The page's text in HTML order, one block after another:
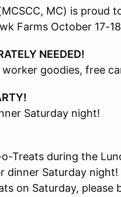
MC) is proud
Farms October 17-
NEEDED!
worker goodies, free
Saturday night!
Treats during the
dinner Saturday night!
on Saturday, please